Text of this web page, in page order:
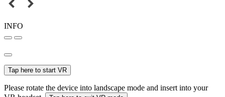
INFO
Tap here to start VR
Please rotate the device into landscape mode and insert into your